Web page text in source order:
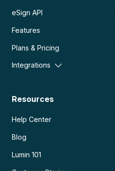
eSign API
Features
Plans & Pricing
Integrations
Resources
Help Center
Blog
Lumin 101